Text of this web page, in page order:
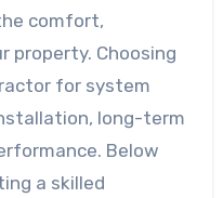
comfort,
property. Choosing
for system
long-term
Below
a skilled